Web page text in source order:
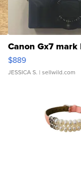
Canon Gx7 mark
$889
JESSICA S. | sellwild.com